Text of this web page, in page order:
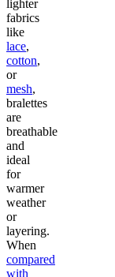
lighter
fabrics
like
lace,
cotton,
or
mesh,
bralettes
are
breathable
and
ideal
for
warmer
weather
or
layering.
When
compared
with